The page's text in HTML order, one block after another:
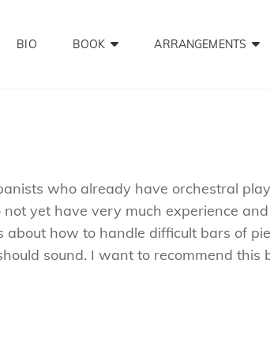
BIO BOOK ARRANGEMENTS
who already have orchestral
yet have very much experience
how to handle difficult bars of
sound. I want to recommend this